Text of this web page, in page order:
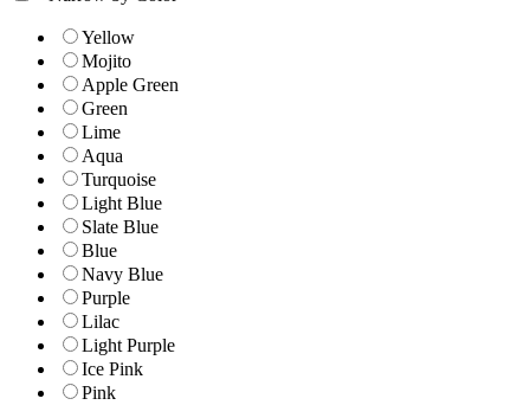
Yellow
Mojito
Apple Green
Green
Lime
Aqua
Turquoise
Light Blue
Slate Blue
Blue
Navy Blue
Purple
Lilac
Light Purple
Ice Pink
Pink